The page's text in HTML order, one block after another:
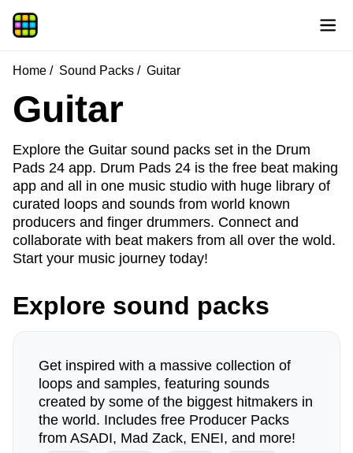
Home Sound Packs Guitar
Guitar
Explore the Guitar sound packs set in the Drum
Pads 24 app. Drum Pads 24 is the free beat making
app and all in one music studio with huge library of
curated loops and sounds from world known
producers and finger drummers. Connect and
collaborate with beat makers from all over the wold.
Start your music journey today!
Explore sound packs
Get inspired with a massive collection of
loops and samples, featuring sounds
created by some of the biggest hitmakers in
the world. Includes free Producer Packs
from ASADI, Mad Zack, ENEI, and more!